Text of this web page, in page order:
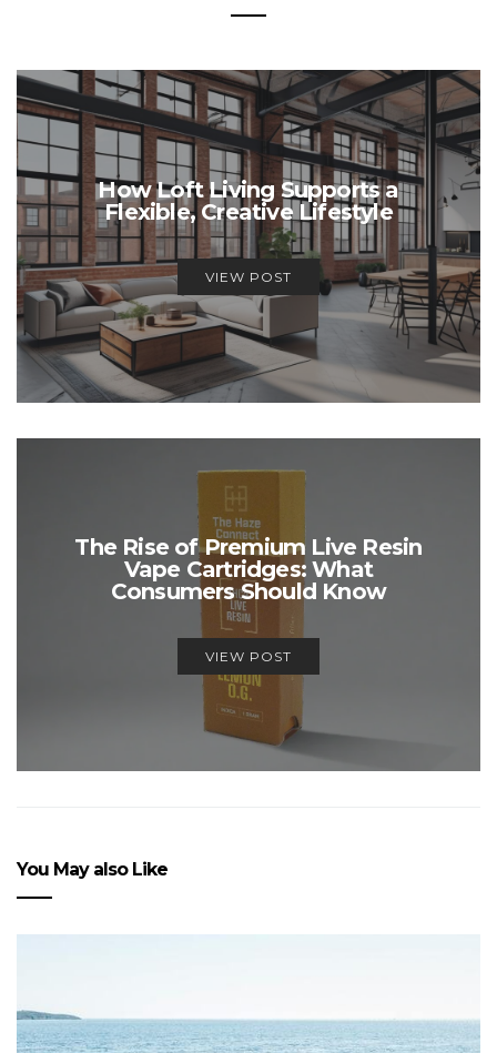
How Loft Living Supports a
Flexible, Creative Lifestyle
VIEW POST
The Rise of Premium Live Resin
Vape Cartridges: What
Consumers Should Know
VIEW POST
You May also Like